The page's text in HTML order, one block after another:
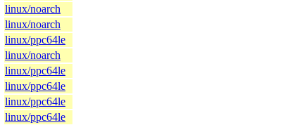
linux/noarch
linux/noarch
linux/ppc64le
linux/noarch
linux/ppc64le
linux/ppc64le
linux/ppc64le
linux/ppc64le